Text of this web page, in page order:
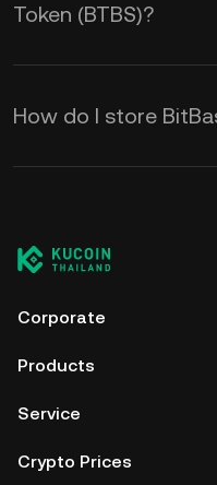
Token (BTBS)?
How do I store
Corporate
Products
Service
Crypto Prices